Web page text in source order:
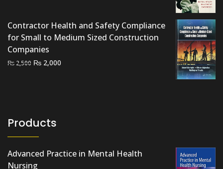
Contractor Health and Safety Compliance
for Small to Medium Sized Construction
Companies
₨ 2,500 Original
₨ 2,000
Products
Advanced Practice in Mental Health
Nursing